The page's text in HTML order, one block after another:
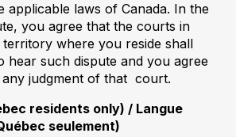
applicable laws of Canada. In the
you agree that the courts in
where you reside shall
hear such dispute and you agree
judgment of that court.
residents only) / Langue
seulement)